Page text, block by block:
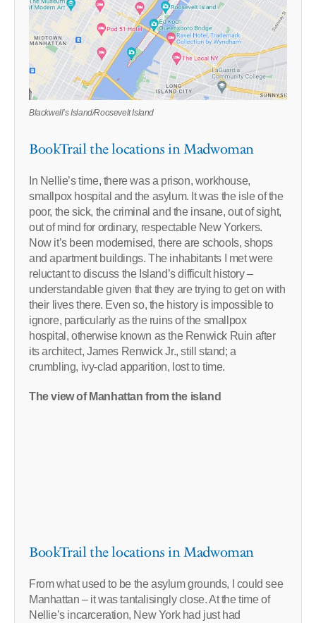
Blackwell’s Island/Roosevelt Island
BookTrail the locations in Madwoman
In Nellie’s time, there was a prison, workhouse,
smallpox hospital and the asylum. It was the isle of the
poor, the sick, the criminal and the insane, out of sight,
out of mind for ordinary, respectable New Yorkers.
Now it’s been modernised, there are schools, shops
and apartment buildings. The inhabitants I met were
reluctant to discuss the Island’s difficult history –
understandable given that they are trying to get on with
their lives there. Even so, the history is impossible to
ignore, particularly as the ruins of the smallpox
hospital, otherwise known as the Renwick Ruin after
its architect, James Renwick Jr., still stand; a
crumbling, ivy-clad apparition, lost to time.
The view of Manhattan from the island
BookTrail the locations in Madwoman
From what used to be the asylum grounds, I could see
Manhattan – it was tantalisingly close. At the time of
Nellie’s incarceration, New York had just had